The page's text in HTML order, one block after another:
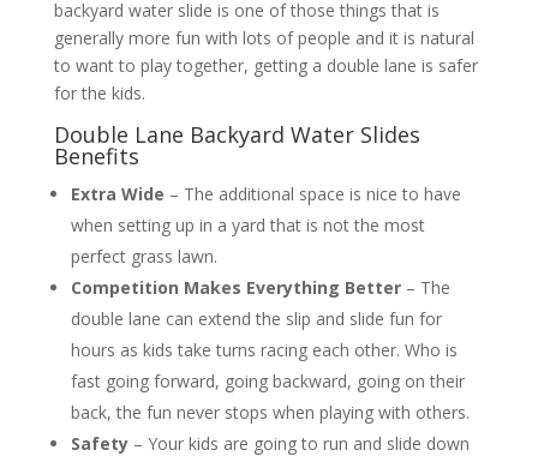
backyard water slide is one of those things that is
generally more fun with lots of people and it is natural
to want to play together, getting a double lane is safer
for the kids.
Double Lane Backyard Water Slides
Benefits
Extra Wide – The additional space is nice to have
when setting up in a yard that is not the most
perfect grass lawn.
Competition Makes Everything Better– The
double lane can extend the slip and slide fun for
hours as kids take turns racing each other. Who is
fast going forward, going backward, going on their
back, the fun never stops when playing with others.
Safety– Your kids are going to run and slide down